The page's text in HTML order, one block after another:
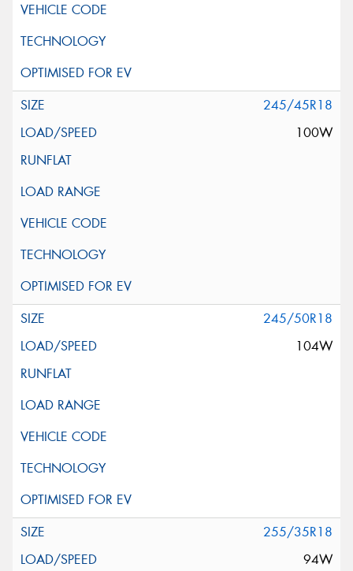
245/45R18
100W
245/50R18
104W
255/35R18
94W